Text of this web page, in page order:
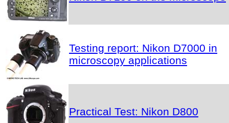
Testing report: Nikon D7000 in
microscopy applications
Practical Test: Nikon D800